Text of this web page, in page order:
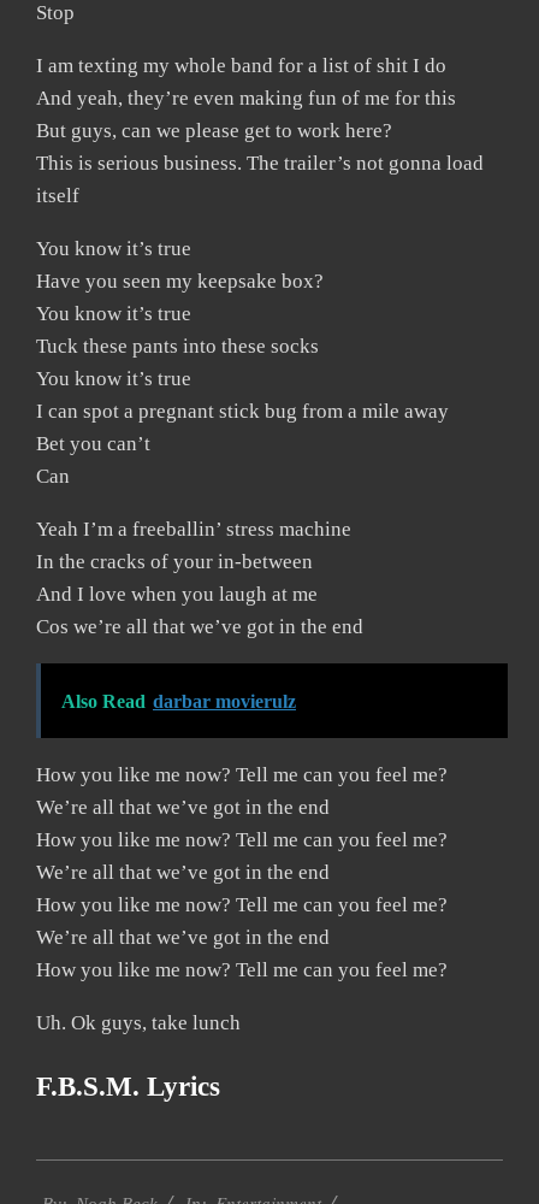
Stop
I am texting my whole band for a list of shit I do
And yeah, they’re even making fun of me for this
But guys, can we please get to work here?
This is serious business. The trailer’s not gonna load
itself
You know it’s true
Have you seen my keepsake box?
You know it’s true
Tuck these pants into these socks
You know it’s true
I can spot a pregnant stick bug from a mile away
Bet you can’t
Can
Yeah I’m a freeballin’ stress machine
In the cracks of your in-between
And I love when you laugh at me
Cos we’re all that we’ve got in the end
Also Read darbar movierulz
How you like me now? Tell me can you feel me?
We’re all that we’ve got in the end
How you like me now? Tell me can you feel me?
We’re all that we’ve got in the end
How you like me now? Tell me can you feel me?
We’re all that we’ve got in the end
How you like me now? Tell me can you feel me?
Uh. Ok guys, take lunch
F.B.S.M. Lyrics